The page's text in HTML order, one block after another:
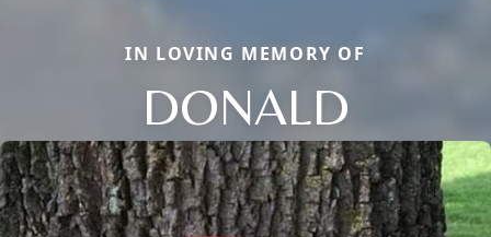
IN LOVING MEMORY OF
DONALD